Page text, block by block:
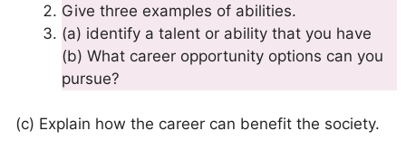
Give three examples of abilities.
(a) identify a talent or ability that you have
(b) What career opportunity options can you
pursue?
(c) Explain how the career can benefit the society.